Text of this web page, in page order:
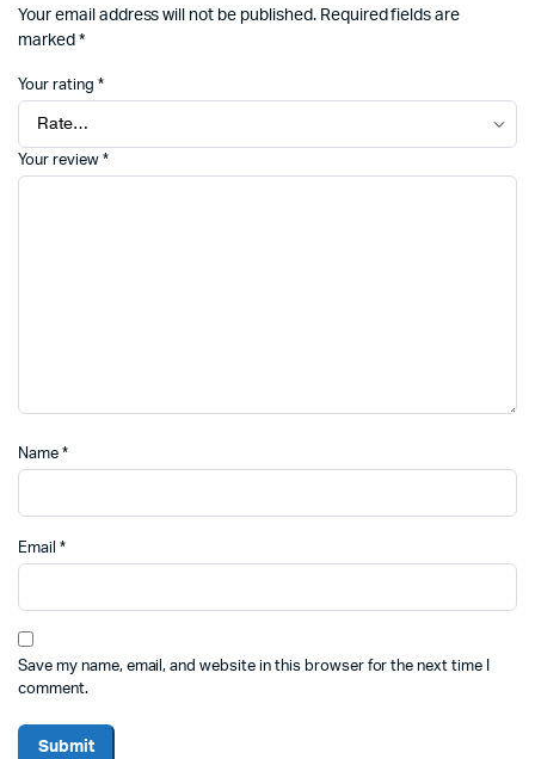
Your email address will not be published. Required fields are
marked *
Your rating *
Your review *
Name *
Email *
Save my name, email, and website in this browser for the next time I
comment.